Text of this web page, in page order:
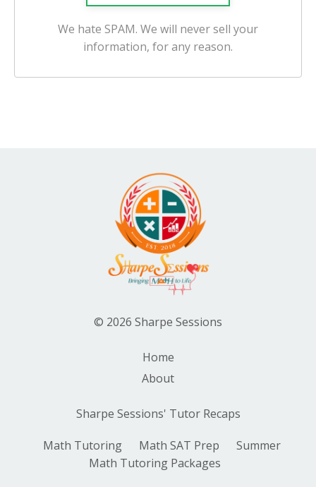
We hate SPAM. We will never sell your
information, for any reason.
© 2026 Sharpe Sessions
Home
About
Sharpe Sessions' Tutor Recaps
Math Tutoring Math SAT Prep
Summer
Math Tutoring Packages